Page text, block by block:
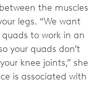
the muscles
legs. “We want
to work in an
your quads don’t
knee joints,” she
is associated with